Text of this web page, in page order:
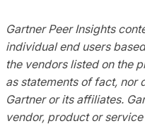
Gartner Peer Insights
individual end users
the vendors listed on the
as statements of fact, nor
Gartner or its affiliates.
vendor, product or